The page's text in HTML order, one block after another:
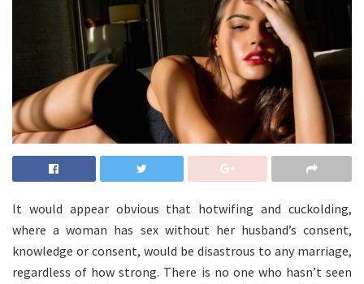
It would appear obvious that hotwifing and cuckolding,
where a woman has sex without her husband’s consent,
knowledge or consent, would be disastrous to any marriage,
regardless of how strong. There is no one who hasn’t seen